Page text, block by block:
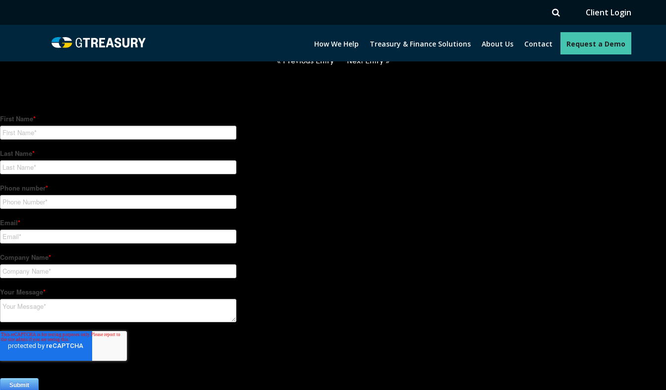
Client Login
How We Help Treasury & Finance Solutions About Us Contact Request a Demo
Comments are closed.
« Previous Entry Next Entry »